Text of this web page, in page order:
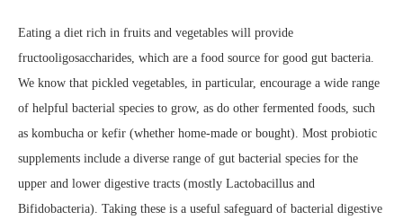
Eating a diet rich in fruits and vegetables will provide
fructooligosaccharides, which are a food source for good gut bacteria.
We know that pickled vegetables, in particular, encourage a wide range
of helpful bacterial species to grow, as do other fermented foods, such
as kombucha or kefir (whether home-made or bought). Most probiotic
supplements include a diverse range of gut bacterial species for the
upper and lower digestive tracts (mostly Lactobacillus and
Bifidobacteria). Taking these is a useful safeguard of bacterial digestive